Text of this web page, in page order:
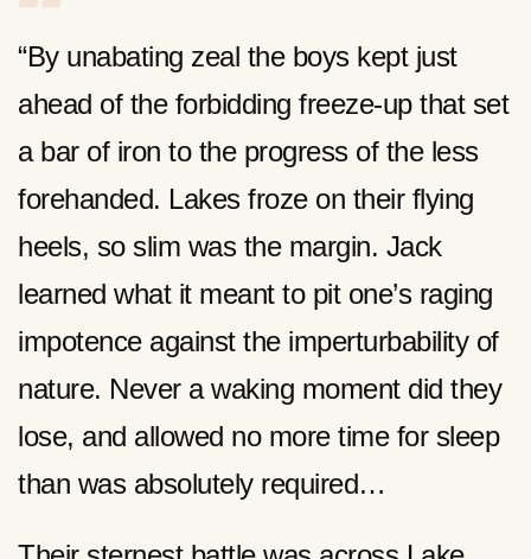
“By unabating zeal the boys kept just
ahead of the forbidding freeze-up that set
a bar of iron to the progress of the less
forehanded. Lakes froze on their flying
heels, so slim was the margin. Jack
learned what it meant to pit one’s raging
impotence against the imperturbability of
nature. Never a waking moment did they
lose, and allowed no more time for sleep
than was absolutely required…